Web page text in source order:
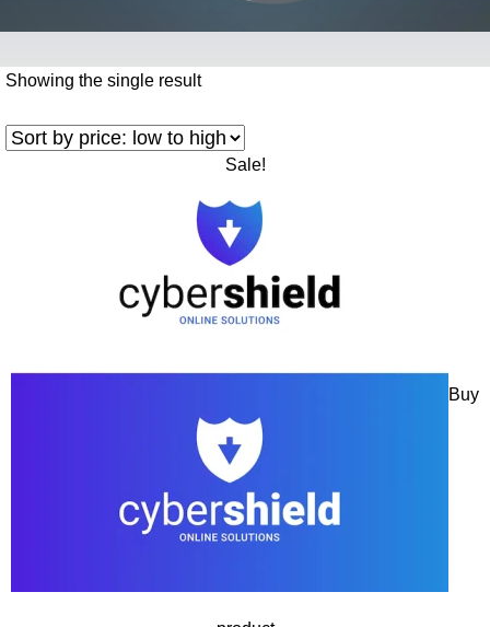
Showing the single result
Sale!
Buy